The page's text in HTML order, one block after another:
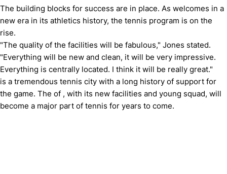
The building blocks for success are in place. As welcomes in a
new era in its athletics history, the tennis program is on the
rise.
"The quality of the facilities will be fabulous," Jones stated.
"Everything will be new and clean, it will be very impressive.
Everything is centrally located. I think it will be really great."
is a tremendous tennis city with a long history of support for
the game. The of , with its new facilities and young squad, will
become a major part of tennis for years to come.